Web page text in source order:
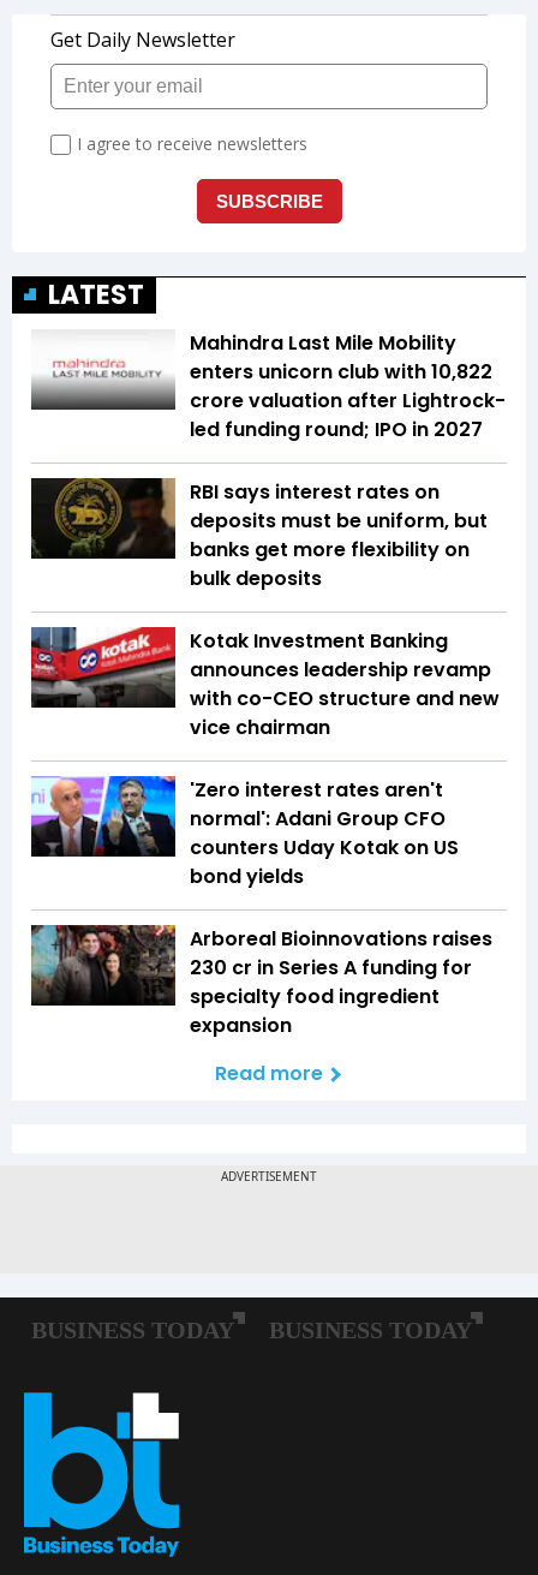
LATEST
Mahindra Last Mile Mobility
enters unicorn club with ₹10,822
crore valuation after Lightrock-
led funding round; IPO in 2027
RBI says interest rates on
deposits must be uniform, but
banks get more flexibility on
bulk deposits
Kotak Investment Banking
announces leadership revamp
with co-CEO structure and new
vice chairman
'Zero interest rates aren't
normal': Adani Group CFO
counters Uday Kotak on US
bond yields
Arboreal Bioinnovations raises
₹230 cr in Series A funding for
specialty food ingredient
expansion
Read more